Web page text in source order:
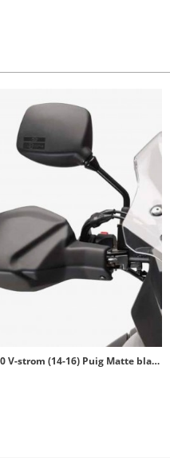
Suzuki DL1000 V-strom (14-16) Puig Matte black Handguards 8950J